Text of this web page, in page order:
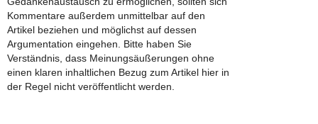
Kommentare außerdem unmittelbar auf den
Artikel beziehen und möglichst auf dessen
Argumentation eingehen. Bitte haben Sie
Verständnis, dass Meinungsäußerungen ohne
einen klaren inhaltlichen Bezug zum Artikel hier in
der Regel nicht veröffentlicht werden.